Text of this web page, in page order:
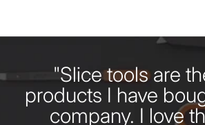
"Slice tools are
products I have
company. I love